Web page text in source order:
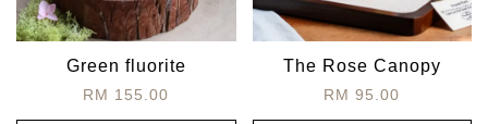
Green fluorite
RM 155.00
The Rose Canopy
RM 95.00